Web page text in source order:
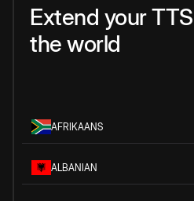
Extend your
the world
AFRIKAANS
ALBANIAN